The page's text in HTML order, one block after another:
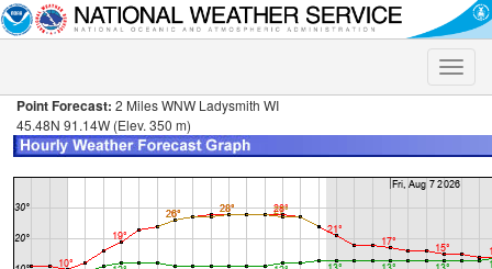
Toggle
Point Forecast: 2 Miles WNW Ladysmith WI
45.48N 91.14W (Elev. 350 m)